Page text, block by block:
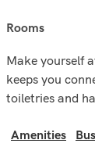
rooms
Make yourself
keeps you
toiletries and
Amenities